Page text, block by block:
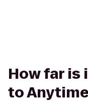
How far is
to